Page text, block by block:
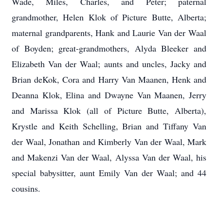
grandmother, Helen Klok of Picture Butte, Alberta;
maternal grandparents, Hank and Laurie Van der Waal
of Boyden; great-grandmothers, Alyda Bleeker and
Elizabeth Van der Waal; aunts and uncles, Jacky and
Brian deKok, Cora and Harry Van Maanen, Henk and
Deanna Klok, Elina and Dwayne Van Maanen, Jerry
and Marissa Klok (all of Picture Butte, Alberta),
Krystle and Keith Schelling, Brian and Tiffany Van
der Waal, Jonathan and Kimberly Van der Waal, Mark
and Makenzi Van der Waal, Alyssa Van der Waal, his
special babysitter, aunt Emily Van der Waal; and 44
cousins.